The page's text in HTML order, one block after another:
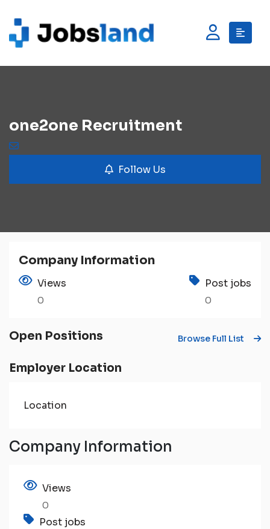
one2one Recruitment
Follow Us
Company Information
Views
0
Post jobs
0
Open Positions Browse Full List
Employer Location
Location
Company Information
Views
0
Post jobs